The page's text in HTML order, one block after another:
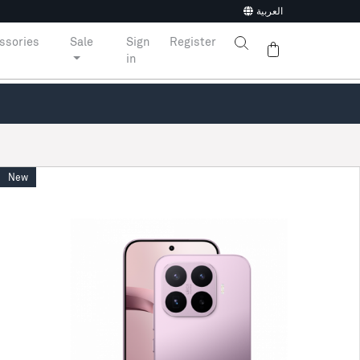
العربية
Sale
Sign
in
Register
New